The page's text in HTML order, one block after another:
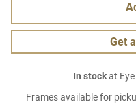
Get
In stockat Eye
Frames available for